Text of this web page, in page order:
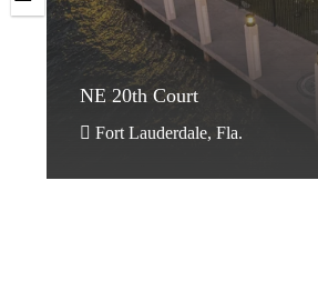
Ritz-
Carlton
Naples,
NE 20th Court
Fort Lauderdale, Fla.
NE 20th Court